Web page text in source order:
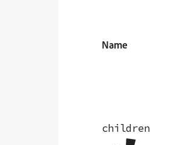
Name
children